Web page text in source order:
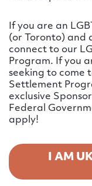
If you are an
(or Toronto) and
connect to our
Program. If you
seeking to come
Settlement
exclusive
Federal
apply!
I AM